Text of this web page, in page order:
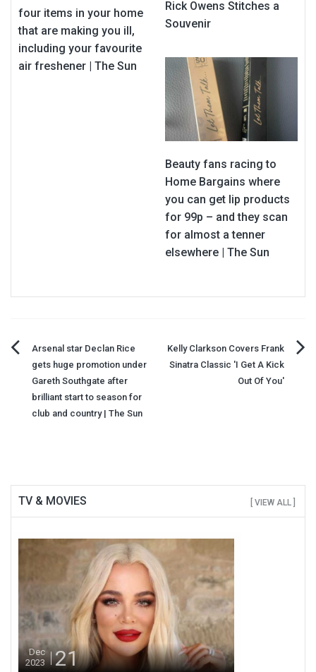
four items in your home
that are making you ill,
including your favourite
air freshener | The Sun
Rick Owens Stitches a
Souvenir
Beauty fans racing to
Home Bargains where
you can get lip products
for 99p – and they scan
for almost a tenner
elsewhere | The Sun
Post
navigation
Arsenal star Declan Rice
gets huge promotion under
Gareth Southgate after
brilliant start to season for
club and country | The Sun
Kelly Clarkson Covers Frank
Sinatra Classic 'I Get A Kick
Out Of You'
TV & MOVIES [ VIEW ALL ]
Dec
2023
21